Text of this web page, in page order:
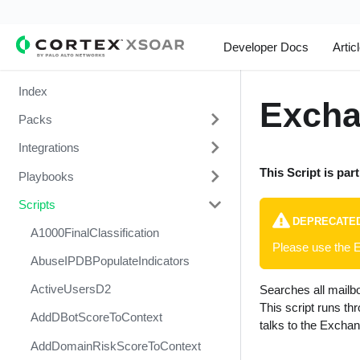
Developer Docs
Index
Packs
Change Management
Cortex Xpanse Pack
Email Communication
Endpoint Malware Investigation -
Check
Malware Investigation and
Integrations
1Password
1Touch.io's Inventa Connector
Abnormal Security
Abnormal Security Event
Playbooks
3CXDesktopApp Supply Chain
& Respond
Abuse Inbox Management
Scripts
A1000FinalClassification
AbuseIPDBPopulateIndicators
ActiveUsersD2
AddDBotScoreToContext
AddDomainRiskScoreToContext
This Script is
Please use the
Searches all
This script runs
talks to the